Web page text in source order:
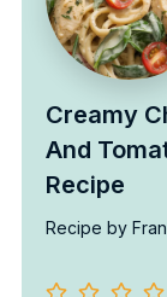
Creamy
And
Recipe
Recipe by